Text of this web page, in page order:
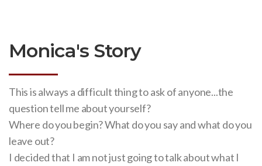
Monica's Story
This is always a difficult thing to ask of anyone...the
question tell me about yourself?
Where do you begin? What do you say and what do you
leave out?
I decided that I am not just going to talk about what I